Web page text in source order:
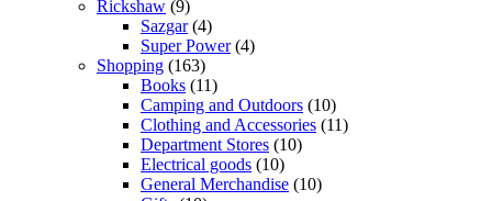
Rickshaw (9)
Sazgar(4)
Super Power(4)
Shopping (163)
Books (11)
Camping and Outdoors (10)
Clothing and Accessories (11)
Department Stores (10)
Electrical goods (10)
General Merchandise (10)